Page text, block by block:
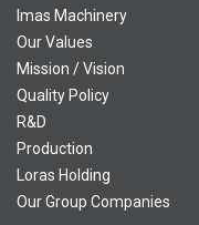
Imas Machinery
Our Values
Mission / Vision
Quality Policy
R&D
Production
Loras Holding
Our Group Companies